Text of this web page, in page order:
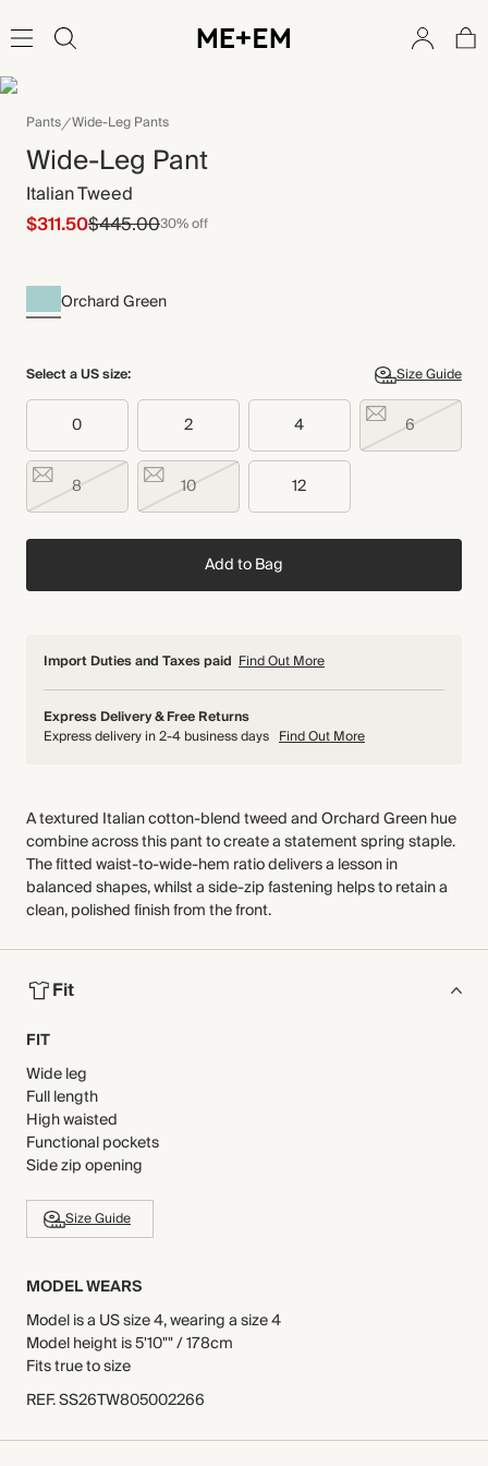
Pants Wide-Leg Pants
Wide-Leg Pant
Italian Tweed
$311.50$445.0030% off
Orchard Green
Select a US size: Size Guide
0 2 4 6
8 10 12
Add to Bag
Import Duties and Taxes paid Find Out More
Express Delivery & Free Returns
Express delivery in 2-4 business days Find Out More
A textured Italian cotton-blend tweed and Orchard Green hue
combine across this pant to create a statement spring staple.
The fitted waist-to-wide-hem ratio delivers a lesson in
balanced shapes, whilst a side-zip fastening helps to retain a
clean, polished finish from the front.
Fit
FIT
Wide leg
Full length
High waisted
Functional pockets
Side zip opening
Size Guide
MODEL WEARS
Model is a US size 4, wearing a size 4
Model height is 5'10"" / 178cm
Fits true to size
REF.SS26TW805002266